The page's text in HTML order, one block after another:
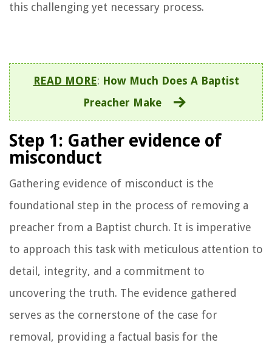
this challenging yet necessary process.
READ MORE: How Much Does A Baptist
Preacher Make
Step 1: Gather evidence of
misconduct
Gathering evidence of misconduct is the
foundational step in the process of removing a
preacher from a Baptist church. It is imperative
to approach this task with meticulous attention to
detail, integrity, and a commitment to
uncovering the truth. The evidence gathered
serves as the cornerstone of the case for
removal, providing a factual basis for the